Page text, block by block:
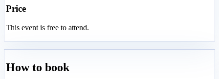
Price
This event is free to attend.
How to book